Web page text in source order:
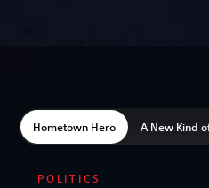
Hometown Hero A New Kind
POLITICS